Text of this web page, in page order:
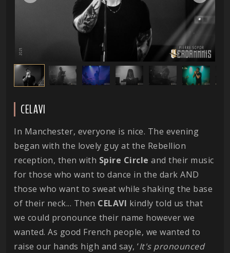
CELAVI
In Manchester, everyone is nice. The evening
began with the lovely guy at the Rebellion
reception, then with Spire Circle and their music
for those who want to dance in the dark AND
those who want to sweat while shaking the base
of their neck... Then CELAVI kindly told us that
we could pronounce their name however we
wanted. As good French people, we wanted to
raise our hands high and say, ‘It's pronounced